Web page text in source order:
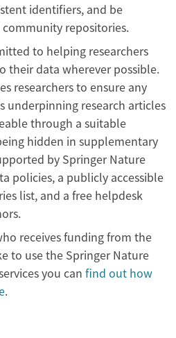
identifiers, and be
repositories.
to helping researchers
their data wherever possible.
researchers to ensure any
underpinning research articles
through a suitable
hidden in supplementary
by Springer Nature
policies, a publicly accessible
list, and a free helpdesk
receives funding from the
to use the Springer Nature
you can find out how
.